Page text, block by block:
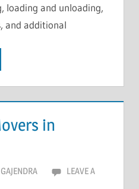
loading and unloading,
and additional
in
GAJENDRA
LEAVE A